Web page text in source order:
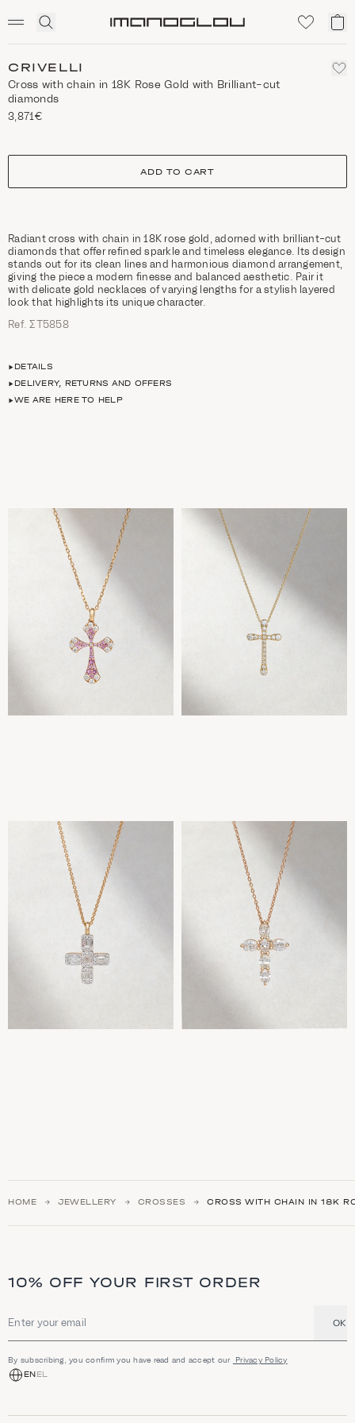
Click
search
My
CRIVELLI
Cross with chain in 18K Rose Gold with Brilliant-cut
diamonds
3,871€
size
ADD TO CART
Radiant cross with chain in 18K rose gold, adorned with brilliant-cut
diamonds that offer refined sparkle and timeless elegance. Its design
stands out for its clean lines and harmonious diamond arrangement,
giving the piece a modern finesse and balanced aesthetic. Pair it
with delicate gold necklaces of varying lengths for a stylish layered
look that highlights its unique character.
Ref. ΣΤ5858
DETAILS
DELIVERY, RETURNS AND OFFERS
WE ARE HERE TO HELP
HOME JEWELLERY CROSSES CROSS WITH CHAIN IN 18K
10% OFF YOUR FIRST ORDER
Email address OK
By subscribing, you confirm you have read and accept our Privacy Policy
ENEL